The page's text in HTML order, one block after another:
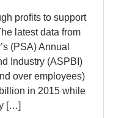
profits to support
latest data from
(PSA) Annual
Industry (ASPBI)
over employees)
in 2015 while
[…]